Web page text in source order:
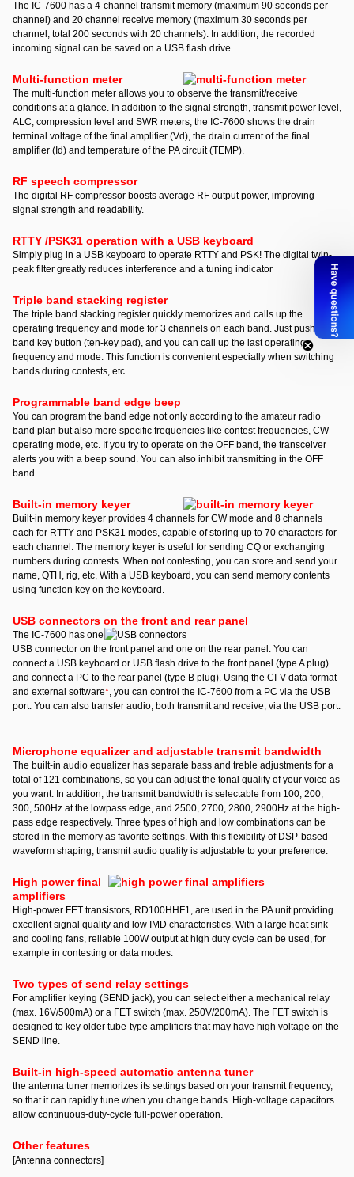
The IC-7600 has a 4-channel transmit memory (maximum 90 seconds per
channel) and 20 channel receive memory (maximum 30 seconds per
channel, total 200 seconds with 20 channels). In addition, the recorded
incoming signal can be saved on a USB flash drive.
Multi-function meter
The multi-function meter allows you to observe the transmit/receive
conditions at a glance. In addition to the signal strength, transmit power level,
ALC, compression level and SWR meters, the IC-7600 shows the drain
terminal voltage of the final amplifier (Vd), the drain current of the final
amplifier (Id) and temperature of the PA circuit (TEMP).
RF speech compressor
The digital RF compressor boosts average RF output power, improving
signal strength and readability.
RTTY /PSK31 operation with a USB keyboard
Simply plug in a USB keyboard to operate RTTY and PSK! The digital twin-
peak filter greatly reduces interference and a tuning indicator
Triple band stacking register
The triple band stacking register quickly memorizes and calls up the
operating frequency and mode for 3 channels on each band. Just push the
band key button (ten-key pad), and you can call up the last operating
frequency and mode. This function is convenient especially when switching
bands during contests, etc.
Programmable band edge beep
You can program the band edge not only according to the amateur radio
band plan but also more specific frequencies like contest frequencies, CW
operating mode, etc. If you try to operate on the OFF band, the transceiver
alerts you with a beep sound. You can also inhibit transmitting in the OFF
band.
Built-in memory keyer
Built-in memory keyer provides 4 channels for CW mode and 8 channels
each for RTTY and PSK31 modes, capable of storing up to 70 characters for
each channel. The memory keyer is useful for sending CQ or exchanging
numbers during contests. When not contesting, you can store and send your
name, QTH, rig, etc, With a USB keyboard, you can send memory contents
using function key on the keyboard.
USB connectors on the front and rear panel
The IC-7600 has one
USB connector on the front panel and one on the rear panel. You can
connect a USB keyboard or USB flash drive to the front panel (type A plug)
and connect a PC to the rear panel (type B plug). Using the CI-V data format
and external software*, you can control the IC-7600 from a PC via the USB
port. You can also transfer audio, both transmit and receive, via the USB port.
Microphone equalizer and adjustable transmit bandwidth
The built-in audio equalizer has separate bass and treble adjustments for a
total of 121 combinations, so you can adjust the tonal quality of your voice as
you want. In addition, the transmit bandwidth is selectable from 100, 200,
300, 500Hz at the lowpass edge, and 2500, 2700, 2800, 2900Hz at the high-
pass edge respectively. Three types of high and low combinations can be
stored in the memory as favorite settings. With this flexibility of DSP-based
waveform shaping, transmit audio quality is adjustable to your preference.
High power final
amplifiers
High-power FET transistors, RD100HHF1, are used in the PA unit providing
excellent signal quality and low IMD characteristics. With a large heat sink
and cooling fans, reliable 100W output at high duty cycle can be used, for
example in contesting or data modes.
Two types of send relay settings
For amplifier keying (SEND jack), you can select either a mechanical relay
(max. 16V/500mA) or a FET switch (max. 250V/200mA). The FET switch is
designed to key older tube-type amplifiers that may have high voltage on the
SEND line.
Built-in high-speed automatic antenna tuner
the antenna tuner memorizes its settings based on your transmit frequency,
so that it can rapidly tune when you change bands. High-voltage capacitors
allow continuous-duty-cycle full-power operation.
Other features
[Antenna connectors]